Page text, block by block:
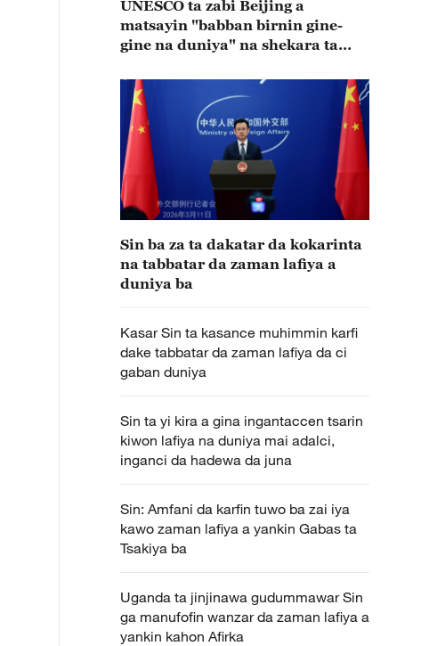
UNESCO ta zabi Beijing a
matsayin "babban birnin gine-
gine na duniya" na shekara ta
Sin ba za ta dakatar da kokarinta
na tabbatar da zaman lafiya a
duniya ba
Kasar Sin ta kasance muhimmin karfi
dake tabbatar da zaman lafiya da ci
gaban duniya
Sin ta yi kira a gina ingantaccen tsarin
kiwon lafiya na duniya mai adalci,
inganci da hadewa da juna
Sin: Amfani da karfin tuwo ba zai iya
kawo zaman lafiya a yankin Gabas ta
Tsakiya ba
Uganda ta jinjinawa gudummawar Sin
ga manufofin wanzar da zaman lafiya a
yankin kahon Afirka